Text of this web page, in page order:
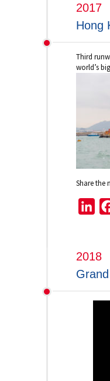
2017
Hong
Third
world’s
Share the
2018